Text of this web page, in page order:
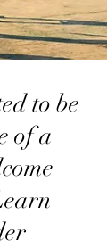
to be
of a